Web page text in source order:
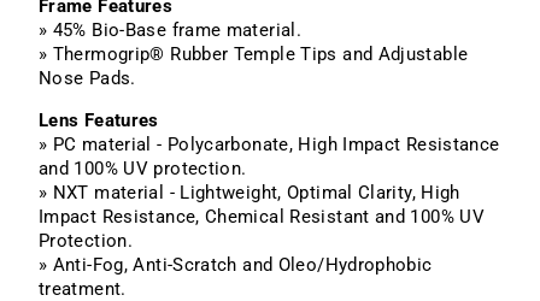
Frame Features
» 45% Bio-Base frame material.
» Thermogrip® Rubber Temple Tips and Adjustable
Nose Pads.
Lens Features
» PC material - Polycarbonate, High Impact Resistance
and 100% UV protection.
» NXT material - Lightweight, Optimal Clarity, High
Impact Resistance, Chemical Resistant and 100% UV
Protection.
» Anti-Fog, Anti-Scratch and Oleo/Hydrophobic
treatment.